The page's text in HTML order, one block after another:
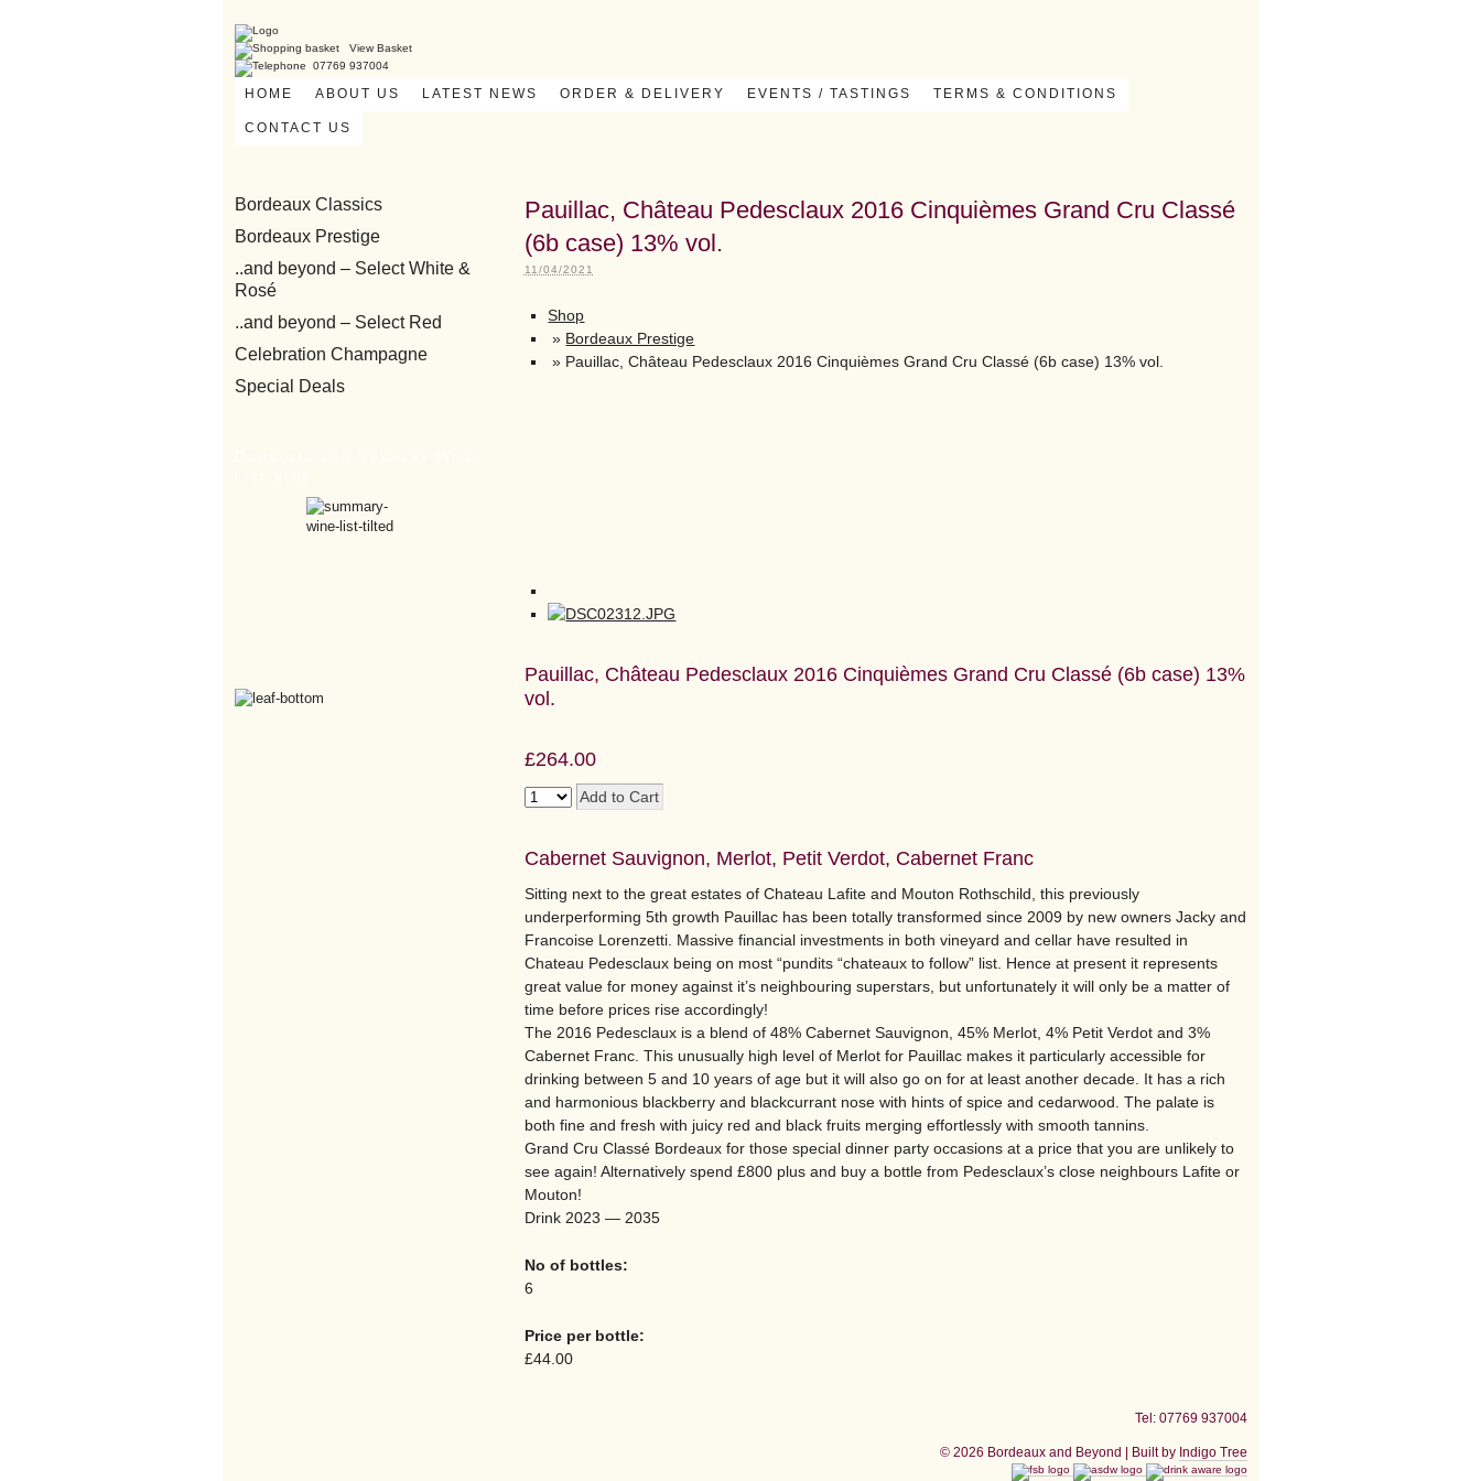
View Basket
07769 937004
HOME ABOUT US LATEST NEWS ORDER & DELIVERY EVENTS / TASTINGS TERMS & CONDITIONS
CONTACT US
Pauillac, Château Pedesclaux 2016 Cinquièmes Grand Cru Classé
(6b case) 13% vol.
11/04/2021
Shop
» Bordeaux Prestige
» Pauillac, Château Pedesclaux 2016 Cinquièmes Grand Cru Classé (6b case) 13% vol.
Pauillac, Château Pedesclaux 2016 Cinquièmes Grand Cru Classé (6b case) 13%
vol.
£264.00
Cabernet Sauvignon, Merlot, Petit Verdot, Cabernet Franc
Sitting next to the great estates of Chateau Lafite and Mouton Rothschild, this previously
underperforming 5th growth Pauillac has been totally transformed since 2009 by new owners Jacky and
Francoise Lorenzetti. Massive financial investments in both vineyard and cellar have resulted in
Chateau Pedesclaux being on most “pundits “chateaux to follow” list. Hence at present it represents
great value for money against it’s neighbouring superstars, but unfortunately it will only be a matter of
time before prices rise accordingly!
The 2016 Pedesclaux is a blend of 48% Cabernet Sauvignon, 45% Merlot, 4% Petit Verdot and 3%
Cabernet Franc. This unusually high level of Merlot for Pauillac makes it particularly accessible for
drinking between 5 and 10 years of age but it will also go on for at least another decade. It has a rich
and harmonious blackberry and blackcurrant nose with hints of spice and cedarwood. The palate is
both fine and fresh with juicy red and black fruits merging effortlessly with smooth tannins.
Grand Cru Classé Bordeaux for those special dinner party occasions at a price that you are unlikely to
see again! Alternatively spend £800 plus and buy a bottle from Pedesclaux’s close neighbours Lafite or
Mouton!
Drink 2023 — 2035
No of bottles:
6
Price per bottle:
£44.00
Bordeaux Classics
Bordeaux Prestige
..and beyond – Select White &
Rosé
..and beyond – Select Red
Celebration Champagne
Special Deals
Tel: 07769 937004
© 2026 Bordeaux and Beyond | Built by Indigo Tree